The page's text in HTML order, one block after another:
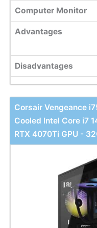
Computer Monitor
Advantages
Disadvantages
Corsair Vengeance
Cooled Intel Core i7
RTX 4070Ti GPU -